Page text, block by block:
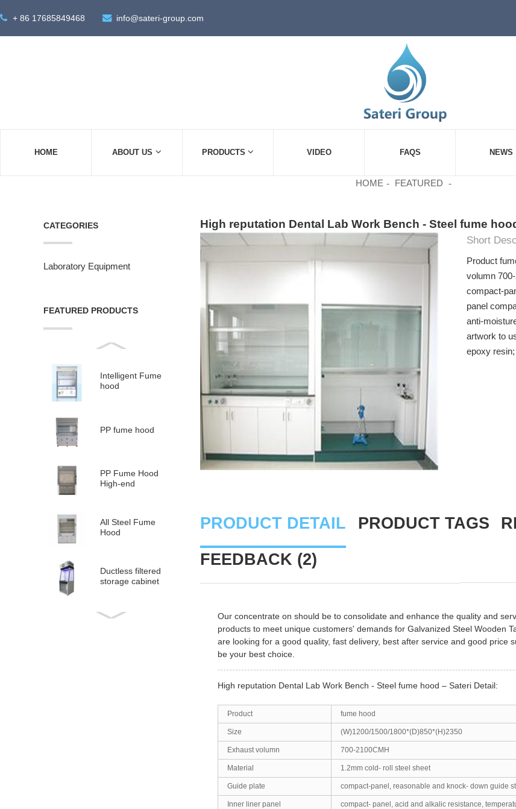
+ 86 17685849468 info@sateri-group.com
HOME ABOUT US PRODUCTS VIDEO FAQS NEWS
HOME FEATURED
CATEGORIES
Laboratory Equipment
FEATURED PRODUCTS
Intelligent Fume
hood
PP fume hood
PP Fume Hood
High-end
All Steel Fume
Hood
Ductless filtered
storage cabinet
Ductless
High reputation Dental Lab Work Bench - Steel fume
Short
Product
volumn
compact-
panel
anti-
artwork to
epoxy
PRODUCT DETAIL PRODUCT TAGS
FEEDBACK (2)
Our concentrate on should be to consolidate and enhance the quality and
products to meet unique customers' demands forGalvanized Steel Wooden
are looking for a good quality, fast delivery, best after service and good price
be your best choice.
High reputation Dental Lab Work Bench - Steel fume hood – Sateri Detail:
Product fume hood
Size (W)1200/1500/1800*(D)850*(H)2350
Exhaust volumn 700-2100CMH
Material 1.2mm cold- roll steel sheet
Guide plate compact-panel, reasonable and knock- down guide
Inner liner panel compact- panel, acid and alkalic resistance,